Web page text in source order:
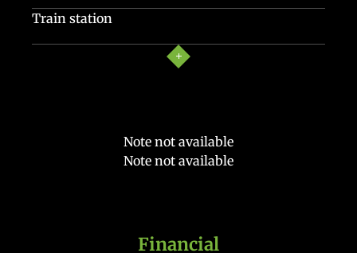
Train station
Note not available
Note not available
Financial